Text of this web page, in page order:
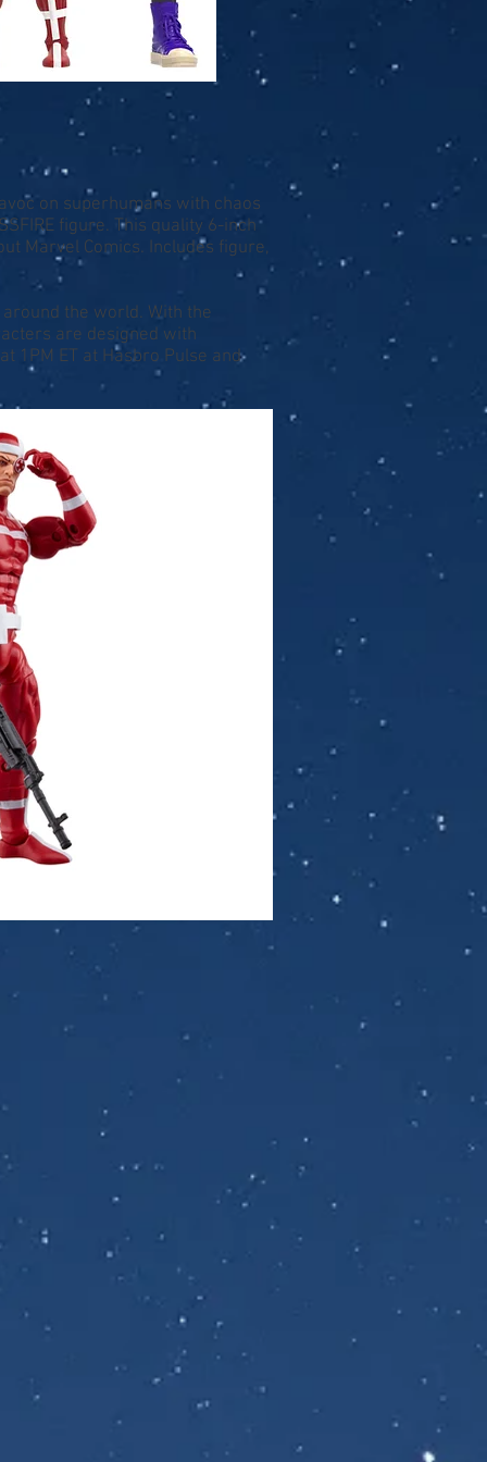
on superhumans with chaos
figure. This quality 6-inch
Marvel Comics. Includes figure,
the world. With the
are designed with
1PM ET at Hasbro Pulse and